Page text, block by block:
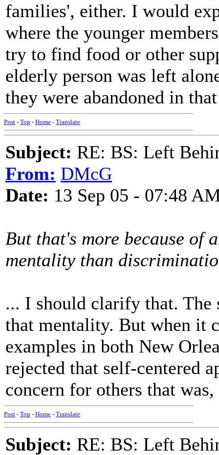
families', either. I would
where the younger
try to find food or other
elderly person was left
they were abandoned in
Post - Top - Home - Translate
Subject: RE: BS: Left
From: DMcG
Date: 13 Sep 05 - 07:48
But that's more because of
mentality than
... I should clarify that. The
that mentality. But when it
examples in both New
rejected that self-centered
concern for others that
Post - Top - Home - Translate
Subject: RE: BS: Left